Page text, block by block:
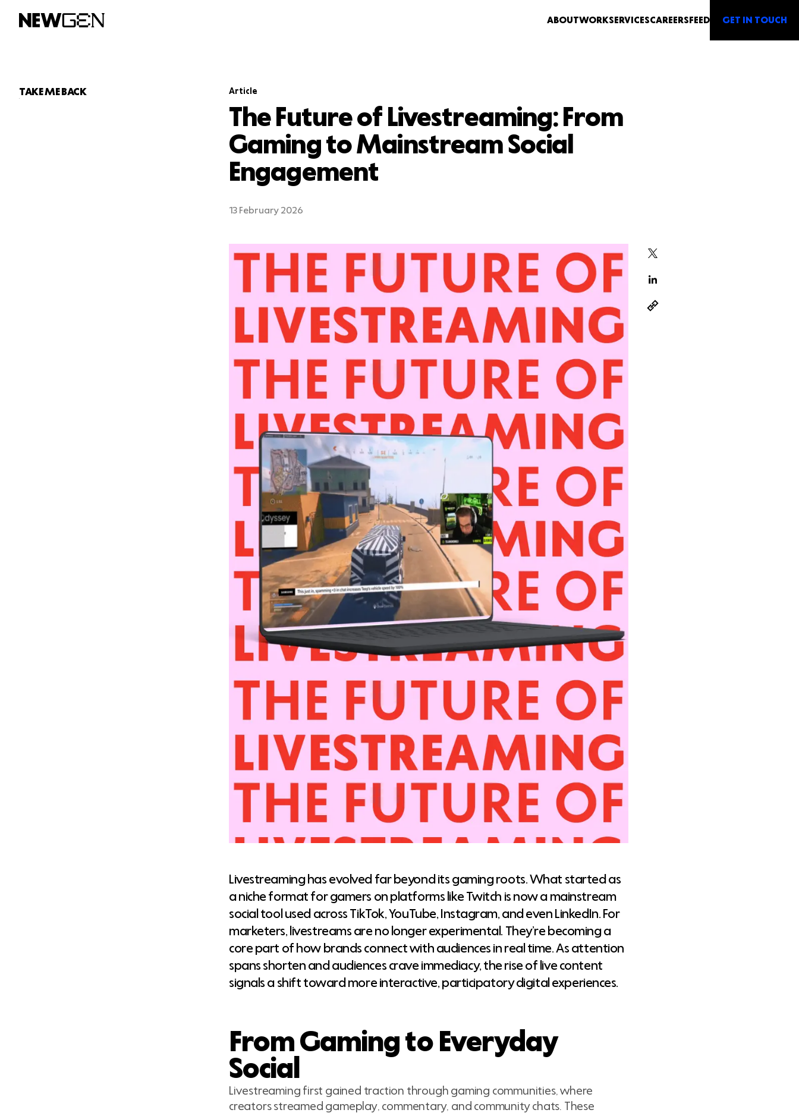
ABOUTWORKSERVICESCAREERS FEED GET IN TOUCH
TAKE ME BACK Article
The Future of Livestreaming: From
Gaming to Mainstream Social
Engagement
13 February 2026
Livestreaming has evolved far beyond its gaming roots. What started as
a niche format for gamers on platforms like Twitch is now a mainstream
social tool used across TikTok, YouTube, Instagram, and even LinkedIn. For
marketers, livestreams are no longer experimental. They’re becoming a
core part of how brands connect with audiences in real time. As attention
spans shorten and audiences crave immediacy, the rise of live content
signals a shift toward more interactive, participatory digital experiences.
From Gaming to Everyday
Social
Livestreaming first gained traction through gaming communities, where
creators streamed gameplay, commentary, and community chats. These